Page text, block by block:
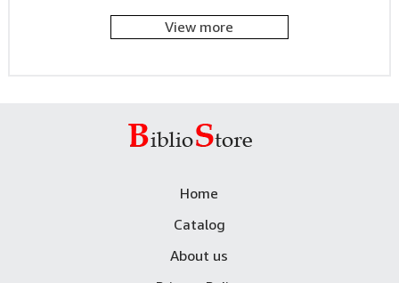
View more
Home
Catalog
About us